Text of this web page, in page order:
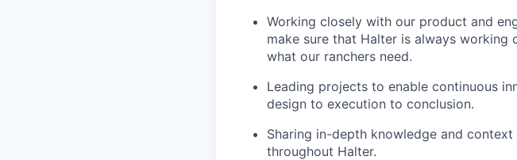
Working closely with our product and
make sure that Halter is always
what our ranchers need.
Leading projects to enable continuous
design to execution to conclusion.
Sharing in-depth knowledge and
throughout Halter.